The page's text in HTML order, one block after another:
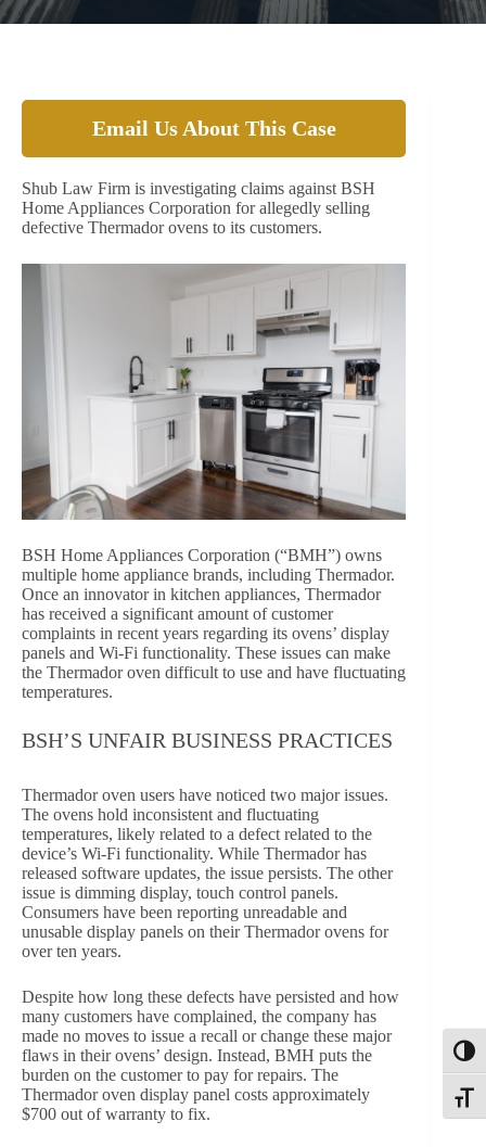
Email Us About This Case
Shub Law Firm is investigating claims against BSH
Home Appliances Corporation for allegedly selling
defective Thermador ovens to its customers.
BSH Home Appliances Corporation (“BMH”) owns
multiple home appliance brands, including Thermador.
Once an innovator in kitchen appliances, Thermador
has received a significant amount of customer
complaints in recent years regarding its ovens’ display
panels and Wi-Fi functionality. These issues can make
the Thermador oven difficult to use and have fluctuating
temperatures.
BSH’S UNFAIR BUSINESS PRACTICES
Thermador oven users have noticed two major issues.
The ovens hold inconsistent and fluctuating
temperatures, likely related to a defect related to the
device’s Wi-Fi functionality. While Thermador has
released software updates, the issue persists. The other
issue is dimming display, touch control panels.
Consumers have been reporting unreadable and
unusable display panels on their Thermador ovens for
over ten years.
Despite how long these defects have persisted and how
many customers have complained, the company has
made no moves to issue a recall or change these major
flaws in their ovens’ design. Instead, BMH puts the
burden on the customer to pay for repairs. The
Thermador oven display panel costs approximately
$700 out of warranty to fix.